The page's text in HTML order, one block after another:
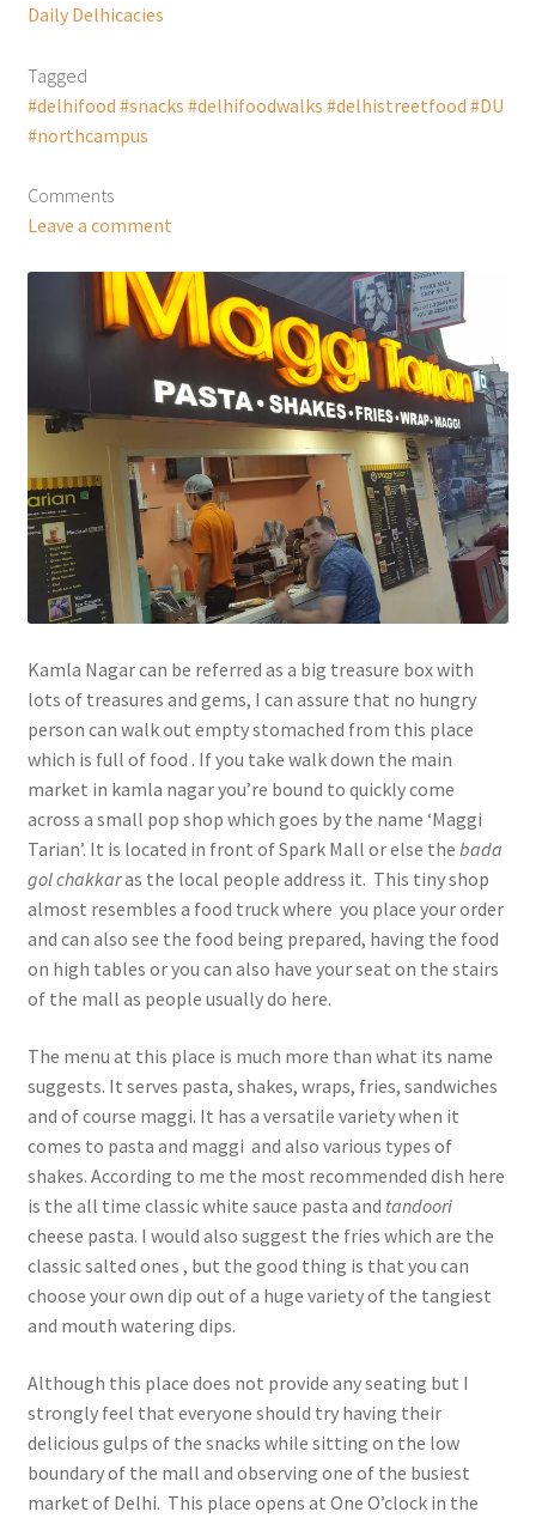
Daily Delhicacies
Tagged
#delhifood #snacks #delhifoodwalks #delhistreetfood #DU
#northcampus
Comments
Leave a comment
Kamla Nagar can be referred as a big treasure box with
lots of treasures and gems, I can assure that no hungry
person can walk out empty stomached from this place
which is full of food . If you take walk down the main
market in kamla nagar you’re bound to quickly come
across a small pop shop which goes by the name ‘Maggi
Tarian’. It is located in front of Spark Mall or else the bada
golchakkaras the local people address it. This tiny shop
almost resembles a food truck where you place your order
and can also see the food being prepared, having the food
on high tables or you can also have your seat on the stairs
of the mall as people usually do here.
The menu at this place is much more than what its name
suggests. It serves pasta, shakes, wraps, fries, sandwiches
and of course maggi. It has a versatile variety when it
comes to pasta and maggi and also various types of
shakes. According to me the most recommended dish here
is the all time classic white sauce pasta and tandoori
cheese pasta. I would also suggest the fries which are the
classic salted ones , but the good thing is that you can
choose your own dip out of a huge variety of the tangiest
and mouth watering dips.
Although this place does not provide any seating but I
strongly feel that everyone should try having their
delicious gulps of the snacks while sitting on the low
boundary of the mall and observing one of the busiest
market of Delhi. This place opens at One O’clock in the